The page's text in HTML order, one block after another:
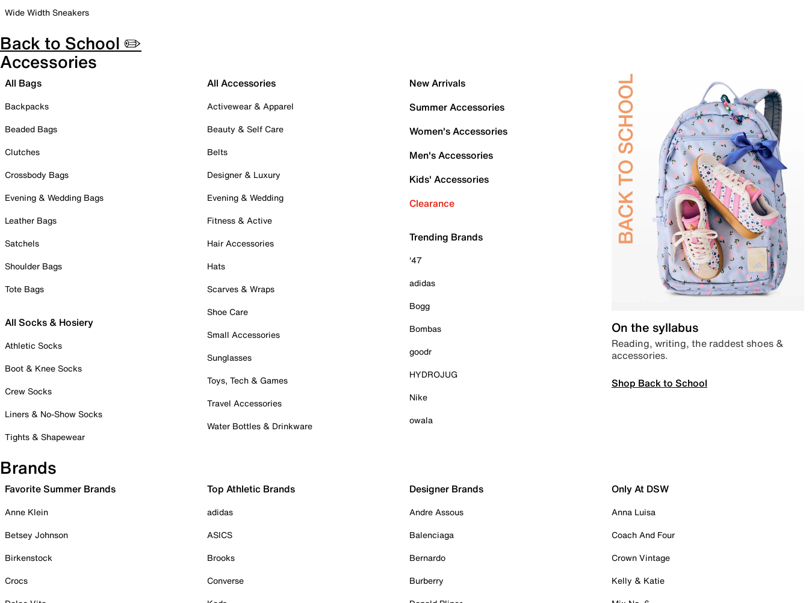
Wide Width Sneakers
Back to School ✏️
Accessories
All Bags
Backpacks
Beaded Bags
Clutches
Crossbody Bags
Evening & Wedding Bags
Leather Bags
Satchels
Shoulder Bags
Tote Bags
All Socks & Hosiery
Athletic Socks
Boot & Knee Socks
Crew Socks
Liners & No-Show Socks
Tights & Shapewear
All Accessories
Activewear & Apparel
Beauty & Self Care
Belts
Designer & Luxury
Evening & Wedding
Fitness & Active
Hair Accessories
Hats
Scarves & Wraps
Shoe Care
Small Accessories
Sunglasses
Toys, Tech & Games
Travel Accessories
Water Bottles & Drinkware
New Arrivals
Summer Accessories
Women's Accessories
Men's Accessories
Kids' Accessories
Clearance
Trending Brands
'47
adidas
Bogg
Bombas
goodr
HYDROJUG
Nike
owala
On the syllabus
Reading, writing, the raddest shoes &
accessories.
Shop Back to School
Brands
Favorite Summer Brands
Anne Klein
Betsey Johnson
Birkenstock
Crocs
Top Athletic Brands
adidas
ASICS
Brooks
Converse
Designer Brands
Andre Assous
Balenciaga
Bernardo
Burberry
Only At DSW
Anna Luisa
Coach And Four
Crown Vintage
Kelly & Katie